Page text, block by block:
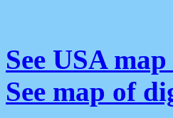
See USA
See map of